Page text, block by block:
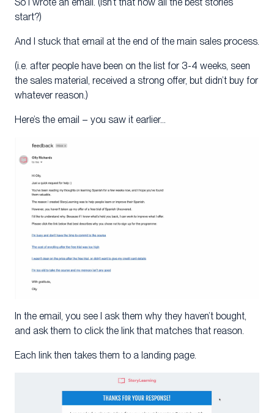
start?)
And I stuck that email at the end of the main sales process.
(i.e. after people have been on the list for 3-4 weeks, seen
the sales material, received a strong offer, but didn’t buy for
whatever reason.)
Here’s the email – you saw it earlier…
In the email, you see I ask them why they haven’t bought,
and ask them to click the link that matches that reason.
Each link then takes them to a landing page.